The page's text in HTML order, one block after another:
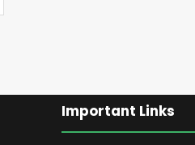
Important Links